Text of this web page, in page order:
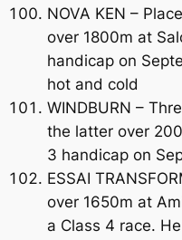
NOVA KEN –
over 1800m at
handicap on
hot and cold
WINDBURN –
the latter over
3 handicap on
ESSAI
over 1650m at
a Class 4 race.